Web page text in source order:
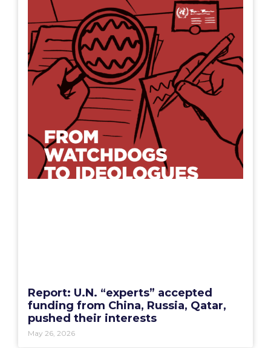
Report: U.N. “experts” accepted
funding from China, Russia, Qatar,
pushed their interests
May 26, 2026